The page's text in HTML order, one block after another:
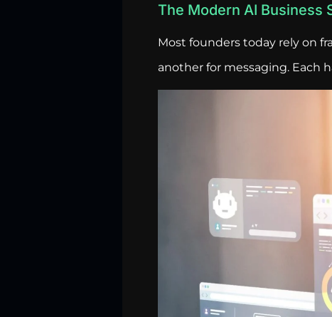
The Modern AI Business
Most founders today rely on
another for messaging. Each